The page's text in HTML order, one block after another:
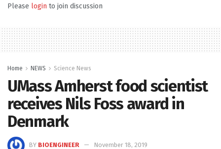
Please login to join discussion
Home NEWS Science News
UMass Amherst food scientist
receives Nils Foss award in
Denmark
BY BIOENGINEER
November 18, 2019